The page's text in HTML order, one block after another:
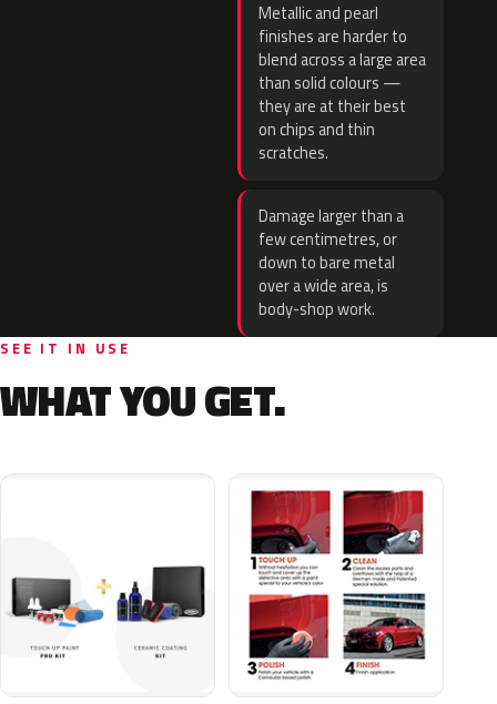
Metallic and pearl
finishes are harder to
blend across a large area
than solid colours —
they are at their best
on chips and thin
scratches.
Damage larger than a
few centimetres, or
down to bare metal
over a wide area, is
body-shop work.
SEE IT IN USE
WHAT YOU GET.